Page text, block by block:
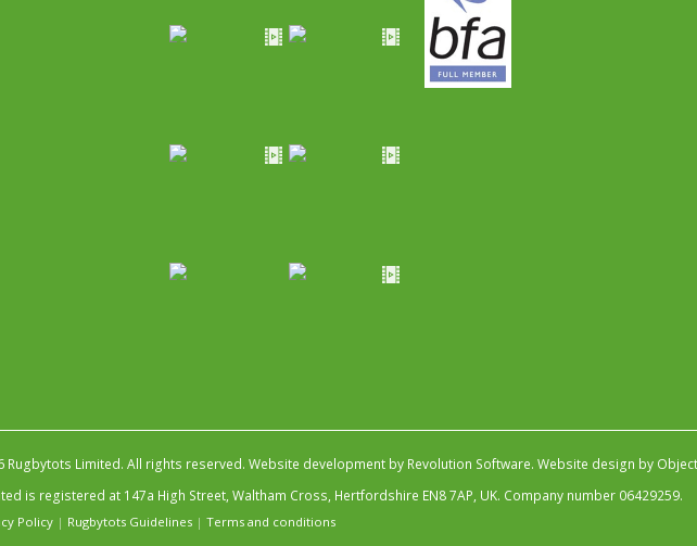
Rugbytots Limited. All rights reserved. Website development by Revolution Software. Website design by
is registered at 147a High Street, Waltham Cross, Hertfordshire EN8 7AP, UK. Company number 06429259.
Policy | Rugbytots Guidelines | Terms and conditions